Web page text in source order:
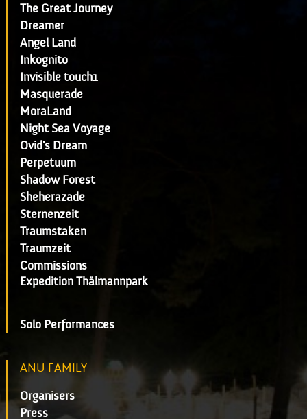
The Great Journey
Dreamer
Angel Land
Inkognito
Invisible touch1
Masquerade
MoraLand
Night Sea Voyage
Ovid's Dream
Perpetuum
Shadow Forest
Sheherazade
Sternenzeit
Traumstaken
Traumzeit
Commissions
Expedition Thälmannpark
Solo Performances
ANU FAMILY
Organisers
Press